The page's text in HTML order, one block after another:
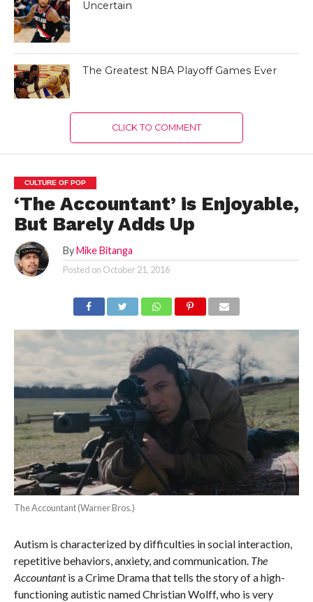
Uncertain
The Greatest NBA Playoff Games Ever
CLICK TO COMMENT
CULTURE OF POP
‘The Accountant’ is Enjoyable,
But Barely Adds Up
By Mike Bitanga
Posted on October 21, 2016
The Accountant (Warner Bros.)
Autism is characterized by difficulties in social interaction,
repetitive behaviors, anxiety, and communication. The
Accountantis a Crime Drama that tells the story of a high-
functioning autistic named Christian Wolff, who is very